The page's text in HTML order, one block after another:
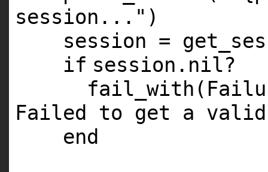
session..." )
session =
if session. nil?
Failed to get a valid
end